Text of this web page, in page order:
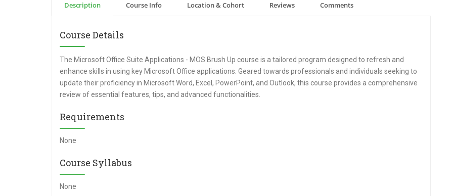
Description Course Info Location & Cohort Reviews Comments
Course Details
The Microsoft Office Suite Applications - MOS Brush Up course is a tailored program designed to refresh and
enhance skills in using key Microsoft Office applications. Geared towards professionals and individuals seeking to
update their proficiency in Microsoft Word, Excel, PowerPoint, and Outlook, this course provides a comprehensive
review of essential features, tips, and advanced functionalities.
Requirements
None
Course Syllabus
None